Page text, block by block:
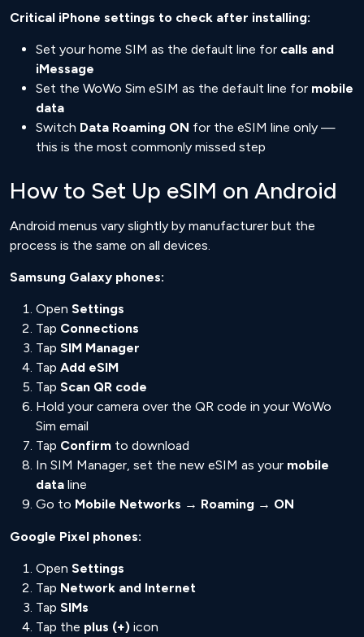
Critical iPhone settings to check after installing:
Set your home SIM as the default line for calls and
iMessage
Set the WoWo Sim eSIM as the default line for mobile
data
Switch Data Roaming ON for the eSIM line only —
this is the most commonly missed step
How to Set Up eSIM on Android
Android menus vary slightly by manufacturer but the
process is the same on all devices.
Samsung Galaxy phones:
Open Settings
Tap Connections
Tap SIM Manager
Tap Add eSIM
Tap Scan QR code
Hold your camera over the QR code in your WoWo
Sim email
Tap Confirm to download
In SIM Manager, set the new eSIM as your mobile
data line
Go to Mobile Networks → Roaming → ON
Google Pixel phones:
Open Settings
Tap Network and Internet
Tap SIMs
Tap the plus (+) icon